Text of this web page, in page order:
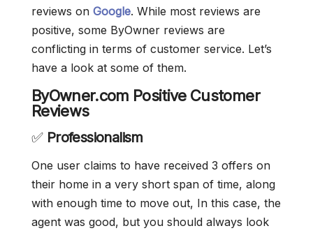
reviews on Google. While most reviews are
positive, some ByOwner reviews are
conflicting in terms of customer service. Let’s
have a look at some of them.
ByOwner.com Positive Customer
Reviews
✅ Professionalism
One user claims to have received 3 offers on
their home in a very short span of time, along
with enough time to move out, In this case, the
agent was good, but you should always look